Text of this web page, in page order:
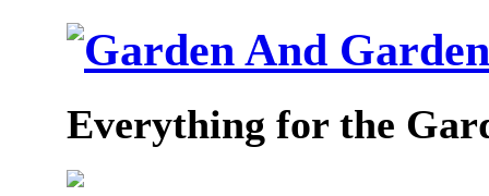
Everything for the